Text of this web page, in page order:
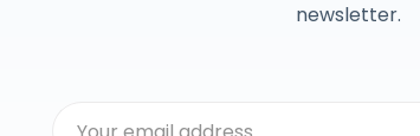
newsletter.